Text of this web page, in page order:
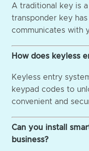
A traditional key is
transponder key
communicates with
How does keyless
Keyless entry
keypad codes to
convenient and
Can you install
business?